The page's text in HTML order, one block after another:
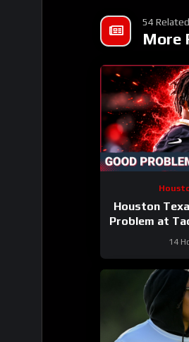
54
More
Houston
Problem at
BACK and14